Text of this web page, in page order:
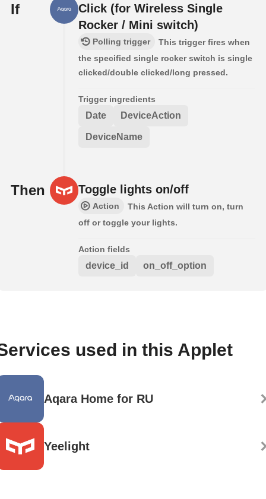
If
Click (for Wireless Single
Rocker / Mini switch)
Polling trigger
This trigger fires when
the specified single rocker switch is single
clicked/double clicked/long pressed.
Trigger ingredients
Date DeviceAction
DeviceName
Then Toggle lights on/off
Action
This Action will turn on, turn
off or toggle your lights.
Action fields
device_id on_off_option
used in this Applet
Aqara Home for RU
Yeelight